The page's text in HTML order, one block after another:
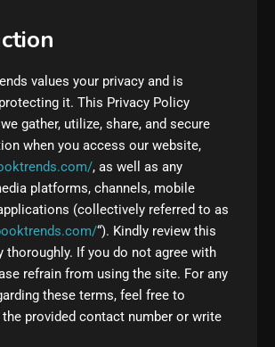
values your privacy and is
it. This Privacy Policy
gather, utilize, share, and secure
when you access our website,
, as well as any
platforms, channels, mobile
(collectively referred to as
“). Kindly review this
thoroughly. If you do not agree with
refrain from using the site. For any
these terms, feel free to
provided contact number or write